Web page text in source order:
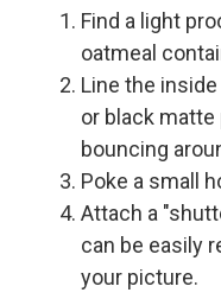
Find a light
oatmeal
Line the
or black
bouncing
Poke a small
Attach a
can be easily
your picture.